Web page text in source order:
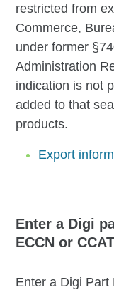
restricted from
Commerce,
under former
Administration
indication is not
added to that
products.
Export
Enter a Digi
ECCN or
Enter a Digi Part